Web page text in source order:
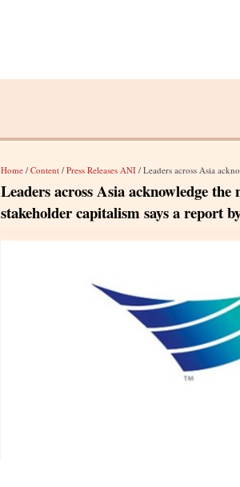
Home / Content / Press Releases ANI / Leaders across Asia acknowledge the
Leaders across Asia acknowledge
stakeholder capitalism says a report